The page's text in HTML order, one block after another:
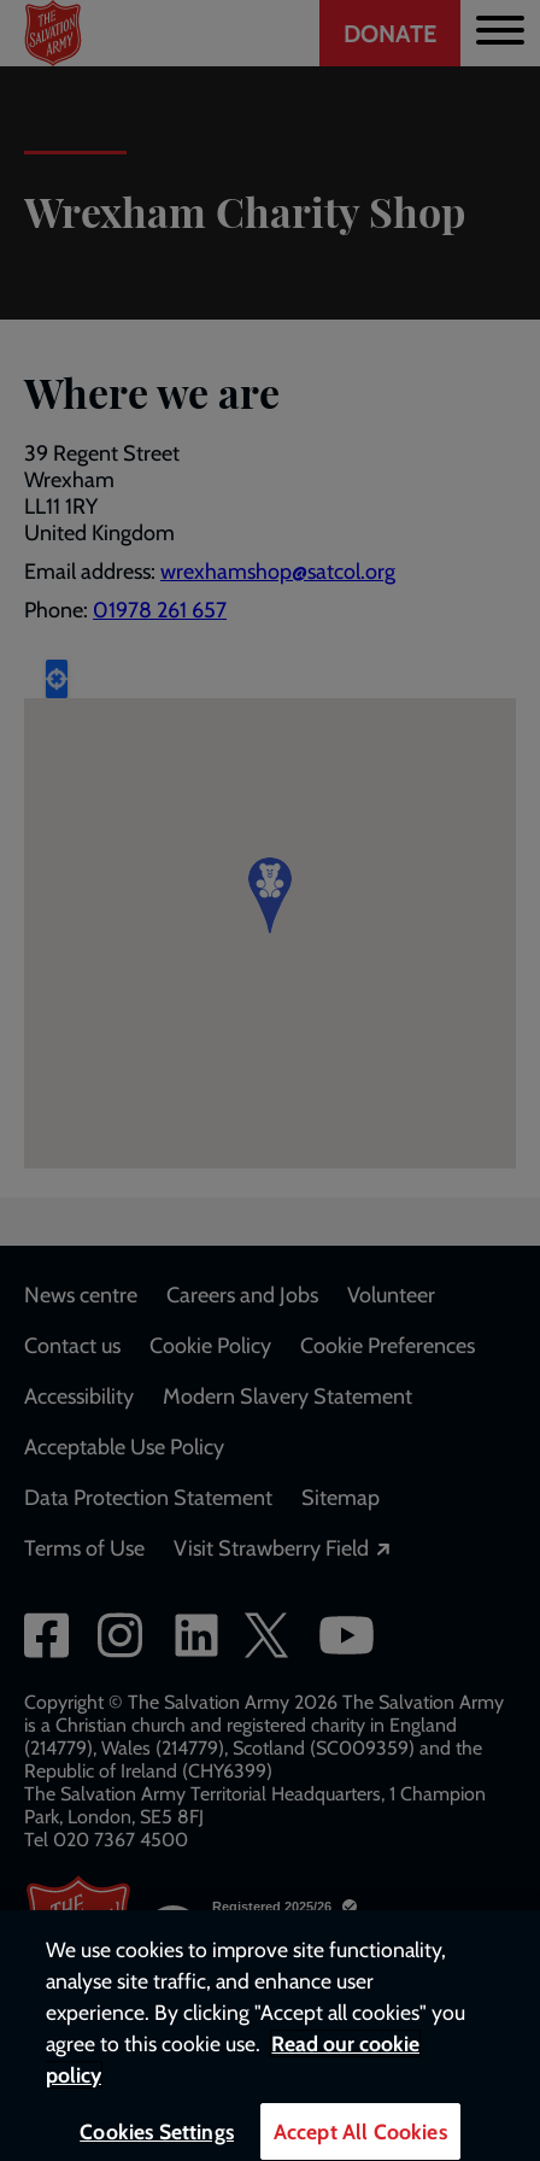
Skip
main
Header
CTA
DONATE
Wrexham Charity Shop
Where we are
39 Regent Street
Wrexham
LL11 1RY
United Kingdom
Email address: wrexhamshop@satcol.org
Phone: 01978 261 657
Footer
News centre Careers and Jobs
Volunteer
Contact us
Cookie Policy
Cookie Preferences
Accessibility
Modern Slavery Statement
Acceptable Use Policy
Data Protection Statement
Sitemap
Terms of Use
Visit Strawberry Field
Social
network
links
Copyright © The Salvation Army 2026 The Salvation Army
is a Christian church and registered charity in England
(214779), Wales (214779), Scotland (SC009359) and the
Republic of Ireland (CHY6399)
The Salvation Army Territorial Headquarters, 1 Champion
Park, London, SE5 8FJ​​
Tel 020 7367 4500
We use cookies to improve site functionality,
analyse site traffic, and enhance user
experience. By clicking "Accept all cookies" you
agree to this cookie use. Read our cookie
policy
Cookies Settings Accept All Cookies